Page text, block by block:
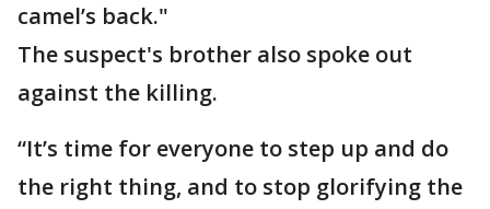
camel’s back."
The suspect's brother also spoke out
against the killing.
“It’s time for everyone to step up and do
the right thing, and to stop glorifying the